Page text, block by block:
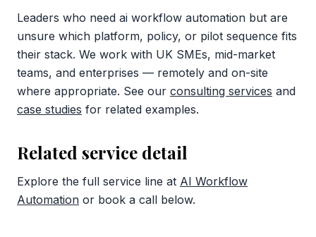
Leaders who need ai workflow automation but are
unsure which platform, policy, or pilot sequence fits
their stack. We work with UK SMEs, mid-market
teams, and enterprises — remotely and on-site
where appropriate. See our consulting services and
case studies for related examples.
Related service detail
Explore the full service line at AI Workflow
Automation or book a call below.